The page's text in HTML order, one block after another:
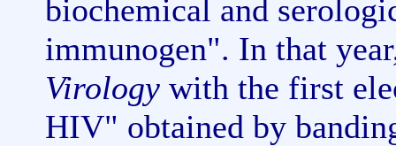
biochemical and
immunogen". In that
Virology with the first
HIV" obtained by